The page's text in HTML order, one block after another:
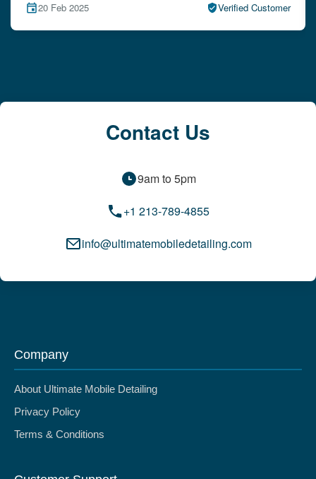
15 Feb 2025 Verified Customer
Contact Us
9am to 5pm
+1 213-789-4855
info@ultimatemobiledetailing.com
Company
About Ultimate Mobile Detailing
Privacy Policy
Terms & Conditions